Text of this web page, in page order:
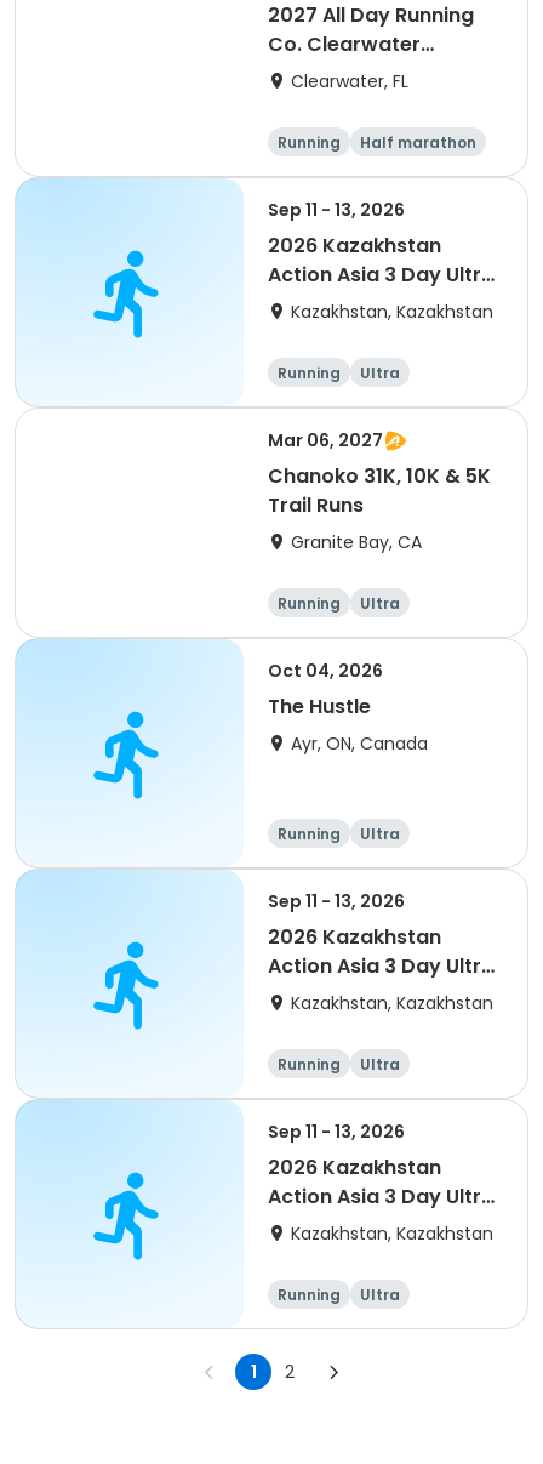
2027 All Day Running
Co. Clearwater
Marathon & Running
Clearwater, FL
Running
Half marathon
5K
Marathon
Sep 11 - 13, 2026
2026 Kazakhstan
Action Asia 3 Day Ultra
(IT company
of 2) event event event
Kazakhstan, Kazakhstan
Running Ultra
Mar 06, 2027
Chanoko 31K, 10K & 5K
Trail Runs
Granite Bay, CA
Running Ultra
Oct 04, 2026
The Hustle
Ayr, ON, Canada
Running Ultra
Sep 11 - 13, 2026
2026 Kazakhstan
Action Asia 3 Day Ultra
(IT company
event
Kazakhstan, Kazakhstan
Running Ultra
Sep 11 - 13, 2026
2026 Kazakhstan
Action Asia 3 Day Ultra
(IT company
of 4) event event
Kazakhstan, Kazakhstan
Running Ultra
1 2